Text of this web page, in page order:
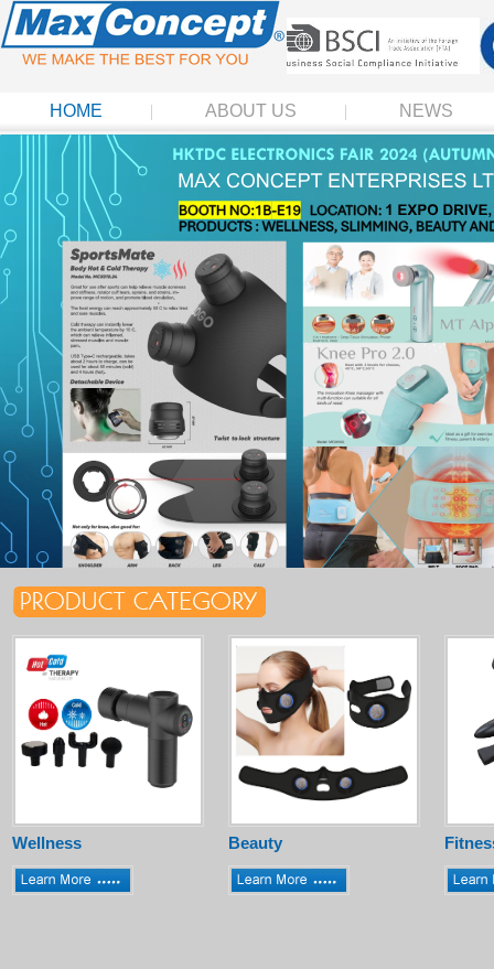
HOME ABOUT US NEWS
Wellness Beauty